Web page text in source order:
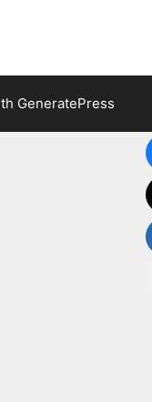
GeneratePress